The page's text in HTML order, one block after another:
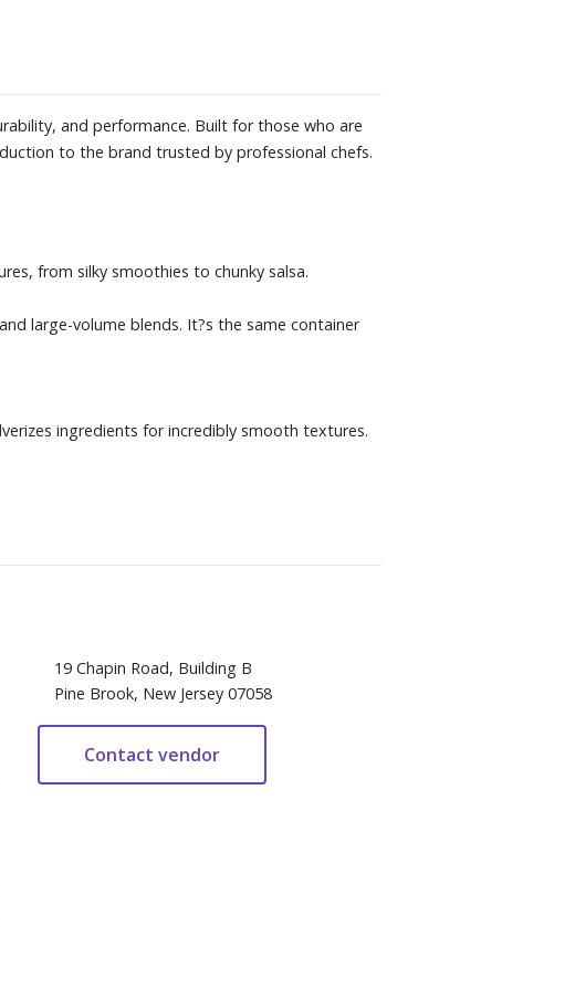
and performance. Built for those who are
to the brand trusted by professional chefs.
from silky smoothies to chunky salsa.
large-volume blends. It?s the same container
ingredients for incredibly smooth textures.
19 Chapin Road, Building B
Pine Brook, New Jersey 07058